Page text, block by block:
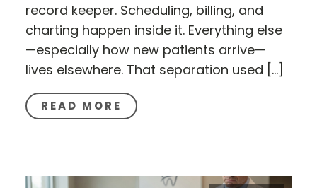
record keeper. Scheduling, billing, and
charting happen inside it. Everything else
—especially how new patients arrive—
lives elsewhere. That separation used […]
READ MORE